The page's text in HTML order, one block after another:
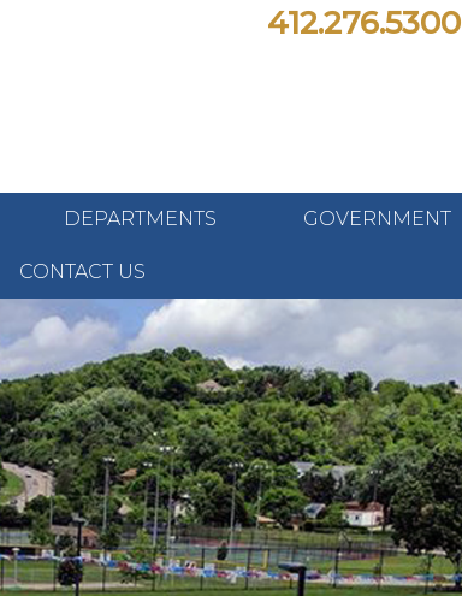
412.276.5300
DEPARTMENTS GOVERNMENT
CONTACT US